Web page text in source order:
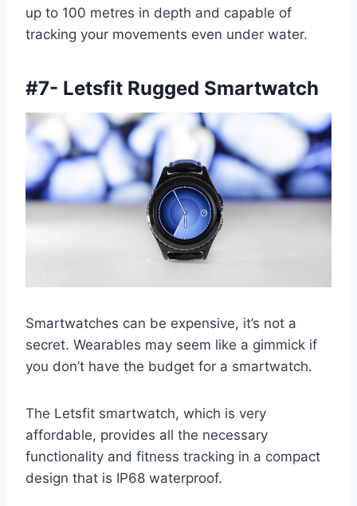
up to 100 metres in depth and capable of
tracking your movements even under water.
#7- Letsfit Rugged Smartwatch
Smartwatches can be expensive, it’s not a
secret. Wearables may seem like a gimmick if
you don’t have the budget for a smartwatch.
The Letsfit smartwatch, which is very
affordable, provides all the necessary
functionality and fitness tracking in a compact
design that is IP68 waterproof.